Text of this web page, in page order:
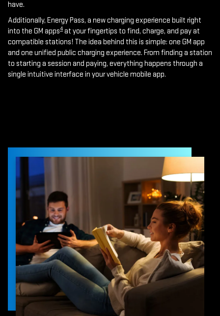
have.
Additionally, Energy Pass, a new charging experience built right
into the GM apps4at your fingertips to find, charge, and pay at
compatible stations! The idea behind this is simple: one GM app
and one unified public charging experience. From finding a station
to starting a session and paying, everything happens through a
single intuitive interface in your vehicle mobile app.